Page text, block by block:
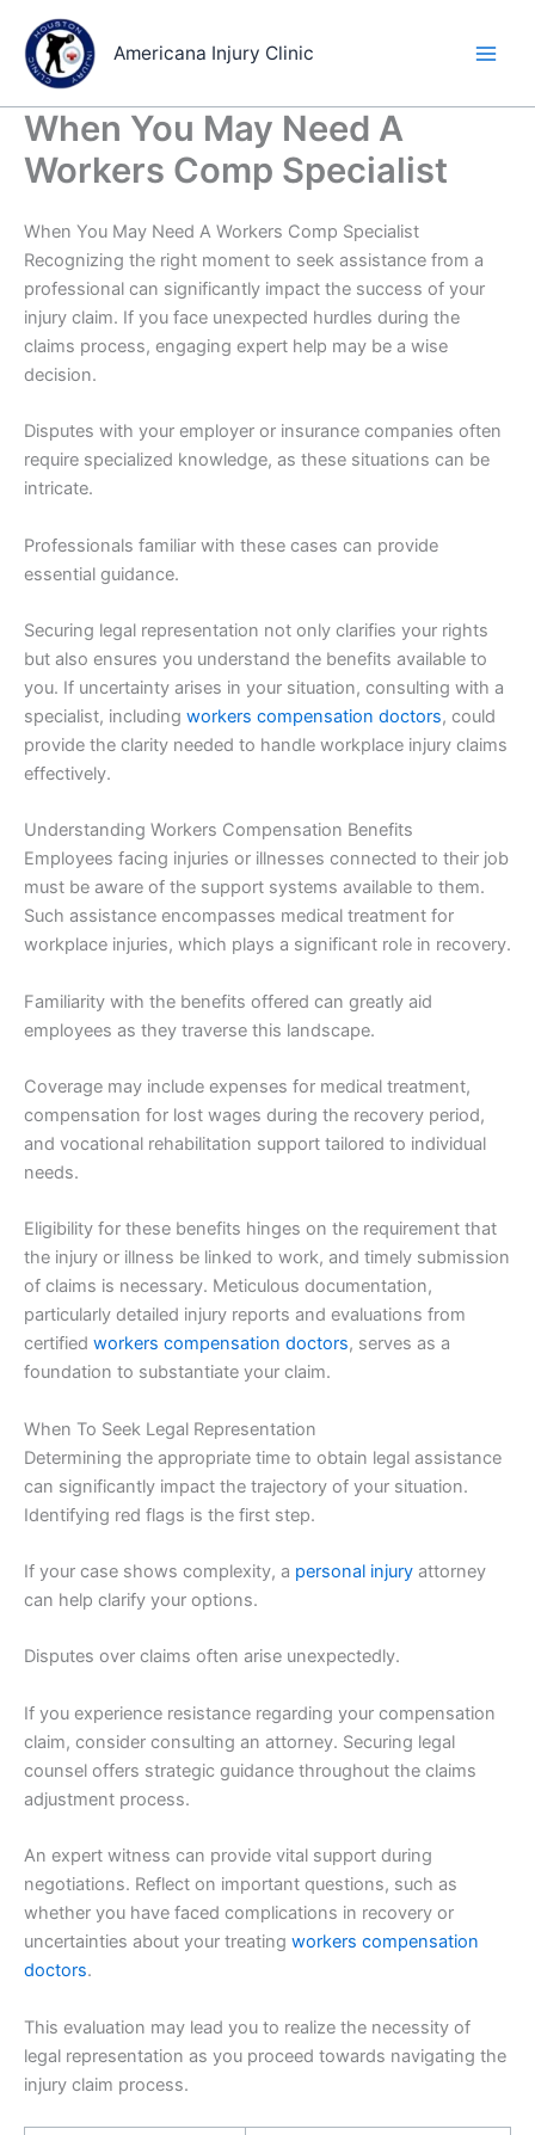
content
Americana Injury Clinic
When You May Need A
Workers Comp Specialist
When You May Need A Workers Comp Specialist
Recognizing the right moment to seek assistance from a
professional can significantly impact the success of your
injury claim. If you face unexpected hurdles during the
claims process, engaging expert help may be a wise
decision.
Disputes with your employer or insurance companies often
require specialized knowledge, as these situations can be
intricate.
Professionals familiar with these cases can provide
essential guidance.
Securing legal representation not only clarifies your rights
but also ensures you understand the benefits available to
you. If uncertainty arises in your situation, consulting with a
specialist, including workers compensation doctors, could
provide the clarity needed to handle workplace injury claims
effectively.
Understanding Workers Compensation Benefits
Employees facing injuries or illnesses connected to their job
must be aware of the support systems available to them.
Such assistance encompasses medical treatment for
workplace injuries, which plays a significant role in recovery.
Familiarity with the benefits offered can greatly aid
employees as they traverse this landscape.
Coverage may include expenses for medical treatment,
compensation for lost wages during the recovery period,
and vocational rehabilitation support tailored to individual
needs.
Eligibility for these benefits hinges on the requirement that
the injury or illness be linked to work, and timely submission
of claims is necessary. Meticulous documentation,
particularly detailed injury reports and evaluations from
certified workers compensation doctors, serves as a
foundation to substantiate your claim.
When To Seek Legal Representation
Determining the appropriate time to obtain legal assistance
can significantly impact the trajectory of your situation.
Identifying red flags is the first step.
If your case shows complexity, a personal injury attorney
can help clarify your options.
Disputes over claims often arise unexpectedly.
If you experience resistance regarding your compensation
claim, consider consulting an attorney. Securing legal
counsel offers strategic guidance throughout the claims
adjustment process.
An expert witness can provide vital support during
negotiations. Reflect on important questions, such as
whether you have faced complications in recovery or
uncertainties about your treating workers compensation
doctors.
This evaluation may lead you to realize the necessity of
legal representation as you proceed towards navigating the
injury claim process.